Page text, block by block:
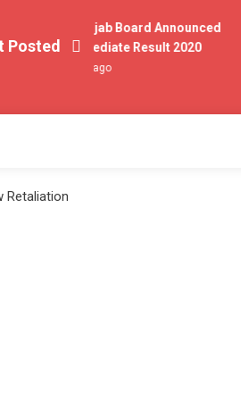
Posted
All Punjab Board Announced
Intermediate Result 2020
Retaliation